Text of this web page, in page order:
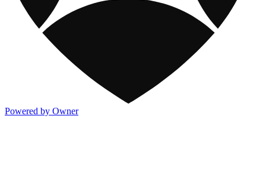
Powered by Owner